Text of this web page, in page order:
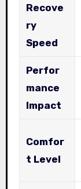
Recove
ry
Speed
Perfor
mance
Impact
Comfor
t Level